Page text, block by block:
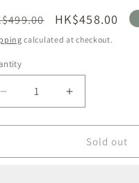
n
Sale
price
HK$458.00
calculated at checkout.
Decrease
quantity
for
launched
Increase
quantity
for
Newly
launched
Sold out